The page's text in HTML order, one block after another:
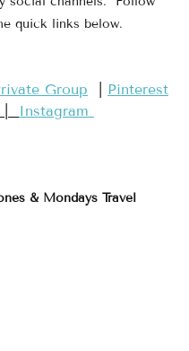
quick links below.
Group​
​Pinterest​
Instagram
& Mondays Travel